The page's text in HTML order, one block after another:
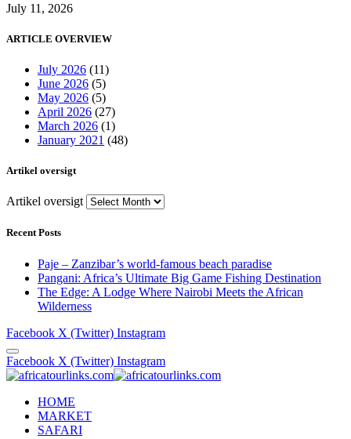
July 11, 2026
ARTICLE OVERVIEW
July 2026 (11)
June 2026 (5)
May 2026 (5)
April 2026 (27)
March 2026 (1)
January 2021 (48)
Artikel oversigt
Artikel oversigt
Recent Posts
Paje – Zanzibar’s world-famous beach paradise
Pangani: Africa’s Ultimate Big Game Fishing Destination
The Edge: A Lodge Where Nairobi Meets the African
Wilderness
Facebook X (Twitter) Instagram
Facebook X (Twitter) Instagram
HOME
MARKET
SAFARI